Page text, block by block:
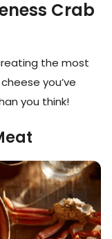
Crab
the most
you’ve
you think!